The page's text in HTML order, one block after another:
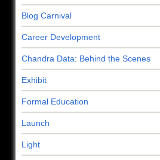
Blog Carnival
Career Development
Chandra Data: Behind the Scenes
Exhibit
Formal Education
Launch
Light